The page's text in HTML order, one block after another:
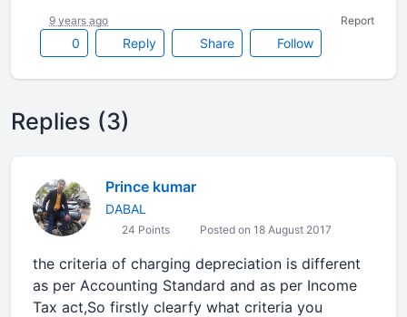
0 Reply Share Follow
9 years ago Report
Replies (3)
Prince kumar
DABAL
24 Points Posted on 18 August 2017
the criteria of charging depreciation is different
as per Accounting Standard and as per Income
Tax act,So firstly clearfy what criteria you